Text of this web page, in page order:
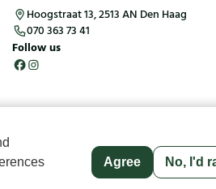
Agree No, I'd
Hoogstraat 13, 2513 AN Den Haag
070 363 73 41
Follow us